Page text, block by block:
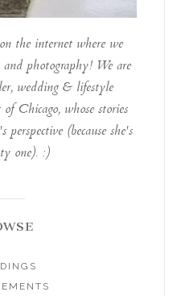
the internet where we
photography! We are
wedding & lifestyle
Chicago, whose stories
(because she's
one). :)